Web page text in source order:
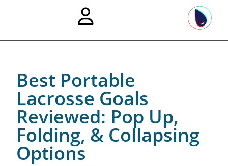
Best Portable
Lacrosse Goals
Reviewed: Pop Up,
Folding, & Collapsing
Options